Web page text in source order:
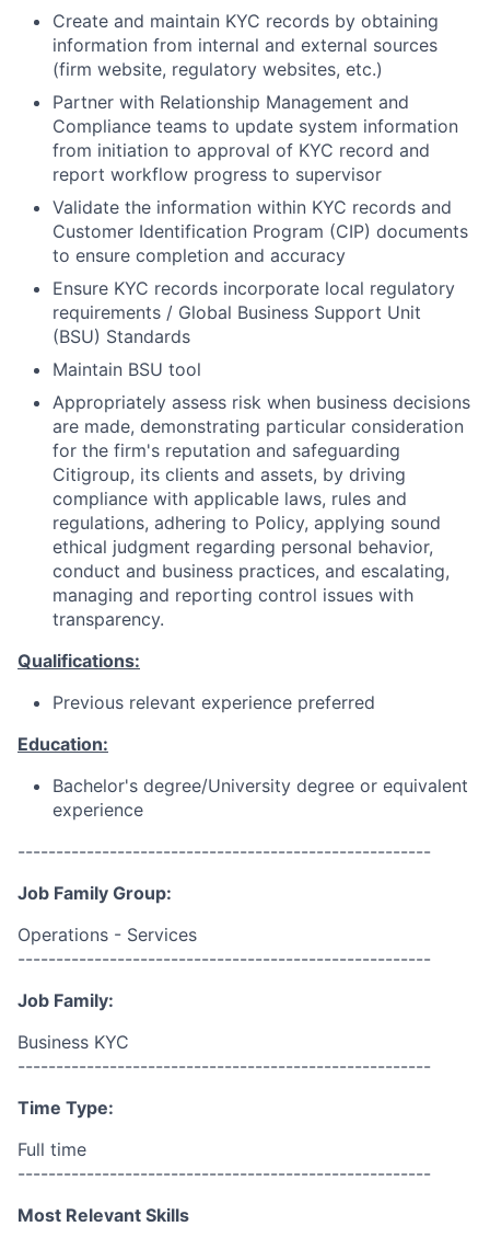
Create and maintain KYC records by obtaining
information from internal and external sources
(firm website, regulatory websites, etc.)
Partner with Relationship Management and
Compliance teams to update system information
from initiation to approval of KYC record and
report workflow progress to supervisor
Validate the information within KYC records and
Customer Identification Program (CIP) documents
to ensure completion and accuracy
Ensure KYC records incorporate local regulatory
requirements / Global Business Support Unit
(BSU) Standards
Maintain BSU tool
Appropriately assess risk when business decisions
are made, demonstrating particular consideration
for the firm's reputation and safeguarding
Citigroup, its clients and assets, by driving
compliance with applicable laws, rules and
regulations, adhering to Policy, applying sound
ethical judgment regarding personal behavior,
conduct and business practices, and escalating,
managing and reporting control issues with
transparency.
Qualifications:
Previous relevant experience preferred
Education:
Bachelor's degree/University degree or equivalent
experience
------------------------------------------------------
Job Family Group:
Operations - Services
------------------------------------------------------
Job Family:
Business KYC
------------------------------------------------------
Time Type:
Full time
------------------------------------------------------
Most Relevant Skills